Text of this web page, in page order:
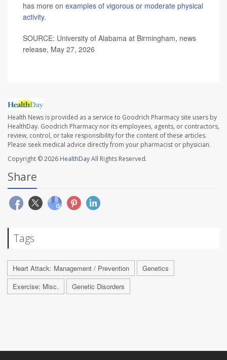
has more on examples of vigorous or moderate physical
activity.
SOURCE: University of Alabama at Birmingham, news
release, May 27, 2026
Health News is provided as a service to Goodrich Pharmacy site users by
HealthDay. Goodrich Pharmacy nor its employees, agents, or contractors,
review, control, or take responsibility for the content of these articles.
Please seek medical advice directly from your pharmacist or physician.
Copyright © 2026 HealthDayAll Rights Reserved.
Share
Tags
Heart Attack: Management / Prevention
Genetics
Exercise: Misc.
Genetic Disorders